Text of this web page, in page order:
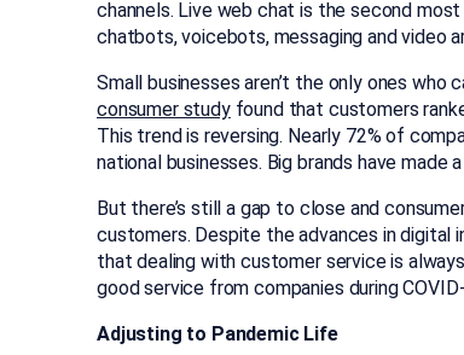
channels. Live web chat is the second
chatbots, voicebots, messaging and video
Small businesses aren’t the only ones
consumer studyfound that customers
This trend is reversing. Nearly 72% of
national businesses. Big brands have made
But there’s still a gap to close and
customers. Despite the advances in digital
that dealing with customer service is
good service from companies during
Adjusting to Pandemic Life